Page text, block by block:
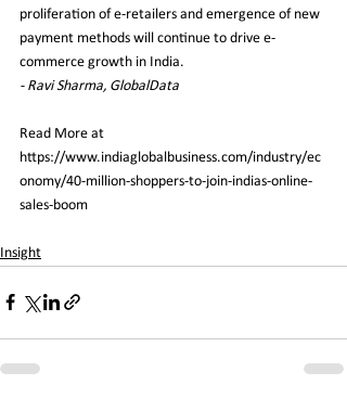
proliferation of e-retailers and emergence of new
payment methods will continue to drive e-
commerce growth in India.
- Ravi Sharma, GlobalData
Read More at
https://www.indiaglobalbusiness.com/industry/ec
onomy/40-million-shoppers-to-join-indias-online-
sales-boom
Insight